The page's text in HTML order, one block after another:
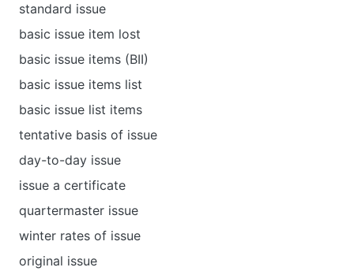
standard issue
basic issue item lost
basic issue items (BII)
basic issue items list
basic issue list items
tentative basis of issue
day-to-day issue
issue a certificate
quartermaster issue
winter rates of issue
original issue